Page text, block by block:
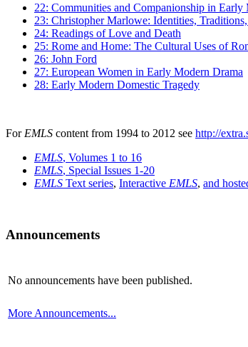
22: Communities and Companionship in
23: Christopher Marlowe: Identities,
24: Readings of Love and Death
25: Rome and Home: The Cultural Uses of
26: John Ford
27: European Women in Early Modern Drama
28: Early Modern Domestic Tragedy
For EMLS content from 1994 to 2012 see http://
EMLS, Volumes 1 to 16
EMLS, Special Issues 1-20
EMLS Text series, Interactive EMLS, and
Announcements
No announcements have been published.
More Announcements...